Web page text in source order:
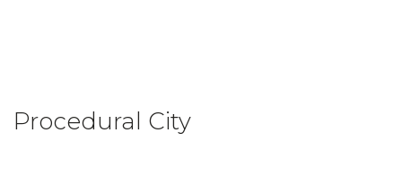
Procedural City